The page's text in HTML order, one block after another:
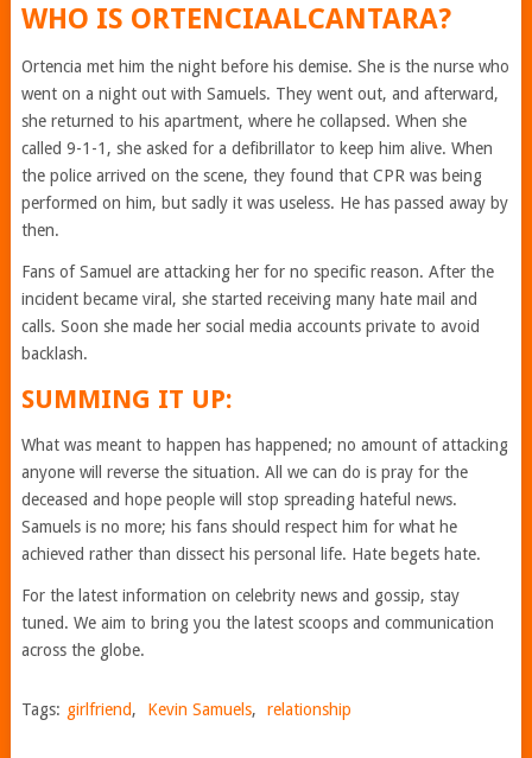
WHO IS ORTENCIAALCANTARA?
Ortencia met him the night before his demise. She is the nurse who
went on a night out with Samuels. They went out, and afterward,
she returned to his apartment, where he collapsed. When she
called 9-1-1, she asked for a defibrillator to keep him alive. When
the police arrived on the scene, they found that CPR was being
performed on him, but sadly it was useless. He has passed away by
then.
Fans of Samuel are attacking her for no specific reason. After the
incident became viral, she started receiving many hate mail and
calls. Soon she made her social media accounts private to avoid
backlash.
SUMMING IT UP:
What was meant to happen has happened; no amount of attacking
anyone will reverse the situation. All we can do is pray for the
deceased and hope people will stop spreading hateful news.
Samuels is no more; his fans should respect him for what he
achieved rather than dissect his personal life. Hate begets hate.
For the latest information on celebrity news and gossip, stay
tuned. We aim to bring you the latest scoops and communication
across the globe.
Tags: girlfriend, Kevin Samuels, relationship